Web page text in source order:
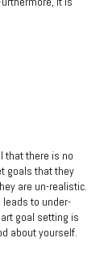
that there is no
goals that they
are un-realistic.
to under-
goal setting is
about yourself.